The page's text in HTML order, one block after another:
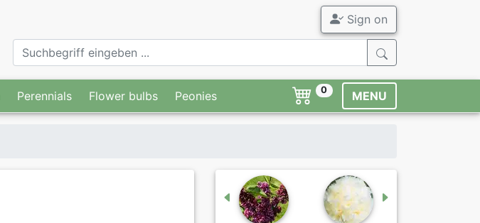
Sign on
Perennials Flower bulbs Peonies 0 MENU